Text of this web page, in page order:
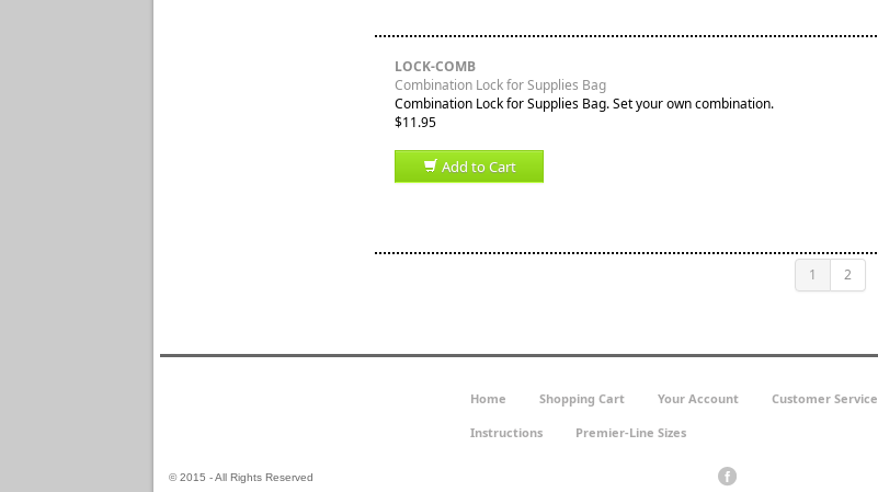
LOCK-COMB
Combination Lock for Supplies Bag
Combination Lock for Supplies Bag. Set your own combination.
$11.95
Add to Cart
1 2
© 2015 - All Rights Reserved
Home Shopping Cart Your Account Customer Service
Instructions Premier-Line Sizes